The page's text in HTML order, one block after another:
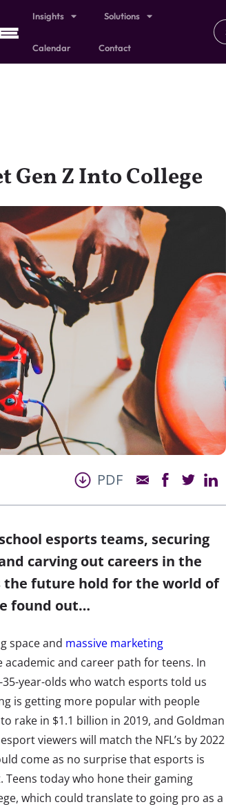
Insights Solutions
Calendar Contact
Gen Z Into College
PDF
esports teams, securing
carving out careers in the
future hold for the world of
found out…
space and massive marketing
academic and career path for teens. In
year-olds who watch esports told us
is getting more popular with people
rake in $1.1 billion in 2019, and Goldman
viewers will match the NFL’s by 2022
come as no surprise that esports is
today who hone their gaming
which could translate to going pro as a